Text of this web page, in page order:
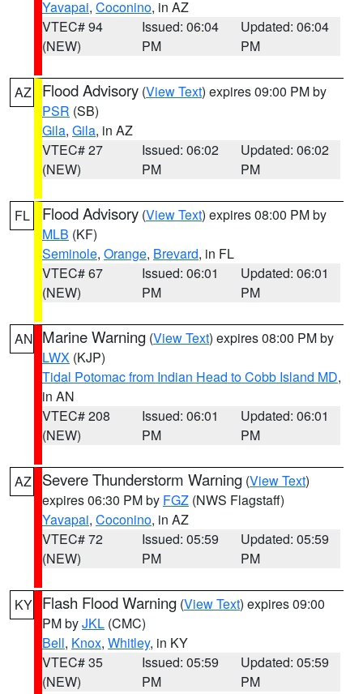
Yavapai, Coconino, in AZ
VTEC# 94
(NEW)
Issued: 06:04
PM
Updated: 06:04
PM
AZ Flood Advisory (View Text) expires 09:00 PM by
PSR (SB)
Gila, Gila, in AZ
VTEC# 27
(NEW)
Issued: 06:02
PM
Updated: 06:02
PM
FL Flood Advisory (View Text) expires 08:00 PM by
MLB (KF)
Seminole, Orange, Brevard, in FL
VTEC# 67
(NEW)
Issued: 06:01
PM
Updated: 06:01
PM
AN Marine Warning (View Text) expires 08:00 PM by
LWX (KJP)
Tidal Potomac from Indian Head to Cobb Island MD,
in AN
VTEC# 208
(NEW)
Issued: 06:01
PM
Updated: 06:01
PM
AZ Severe Thunderstorm Warning (View Text)
expires 06:30 PM by FGZ (NWS Flagstaff)
Yavapai, Coconino, in AZ
VTEC# 72
(NEW)
Issued: 05:59
PM
Updated: 05:59
PM
KY Flash Flood Warning (View Text) expires 09:00
PM byJKL (CMC)
Bell, Knox, Whitley, in KY
VTEC# 35
(NEW)
Issued: 05:59
PM
Updated: 05:59
PM